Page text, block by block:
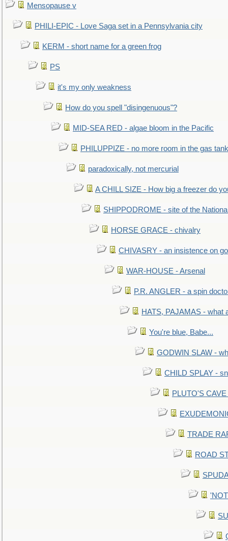
Mensopause v
PHILI-EPIC - Love Saga set in a Pennsylvania city
KERM - short name for a green frog
PS
it's my only weakness
How do you spell "disingenuous"?
MID-SEA RED - algae bloom in the Pacific
PHILUPPIZE - no more room in the gas tank
paradoxically, not mercurial
A CHILL SIZE - How big a freezer do
SHIPPODROME - site of the
HORSE GRACE - chivalry
CHIVASRY - an insistence on
WAR-HOUSE - Arsenal
P.R. ANGLER - a spin
HATS, PAJAMAS - what
You're blue, Babe...
GODWIN SLAW -
CHILD SPLAY -
PLUTO'S
TRADE
ROAD